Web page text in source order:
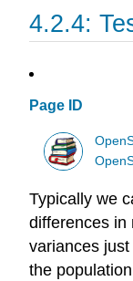
4.2.4:
Page ID
Typically we
differences in
variances
the